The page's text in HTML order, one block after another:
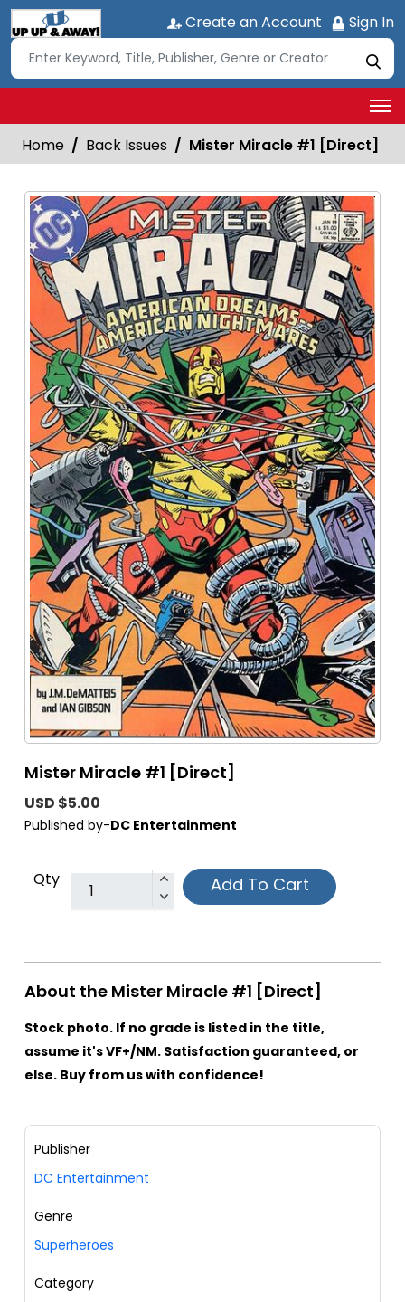
Create an Account Sign In
Home Back Issues Mister Miracle #1 [Direct]
Mister Miracle #1 [Direct]
USD $5.00
Published by-DC Entertainment
Qty Add To Cart
About the Mister Miracle #1 [Direct]
Stock photo. If no grade is listed in the title,
assume it's VF+/NM. Satisfaction guaranteed, or
else. Buy from us with confidence!
Publisher
DC Entertainment
Genre
Superheroes
Category